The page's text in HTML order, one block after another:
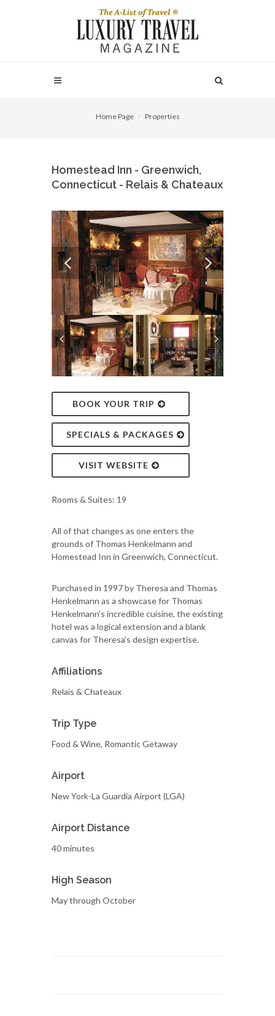
Home Page Properties
Homestead Inn - Greenwich,
Connecticut - Relais & Chateaux
BOOK YOUR TRIP
SPECIALS & PACKAGES
VISIT WEBSITE
Rooms & Suites: 19
All of that changes as one enters the
grounds of Thomas Henkelmann and
Homestead Inn in Greenwich, Connecticut.
Purchased in 1997 by Theresa and Thomas
Henkelmann as a showcase for Thomas
Henkelmann's incredible cuisine, the existing
hotel was a logical extension and a blank
canvas for Theresa's design expertise.
Affiliations
Relais & Chateaux
Trip Type
Food & Wine, Romantic Getaway
Airport
New York-La Guardia Airport (LGA)
Airport Distance
40 minutes
High Season
May through October